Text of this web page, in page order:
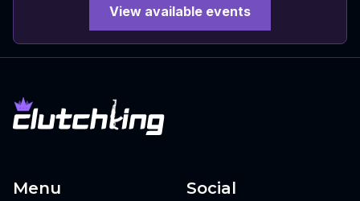
View available events
Menu Social